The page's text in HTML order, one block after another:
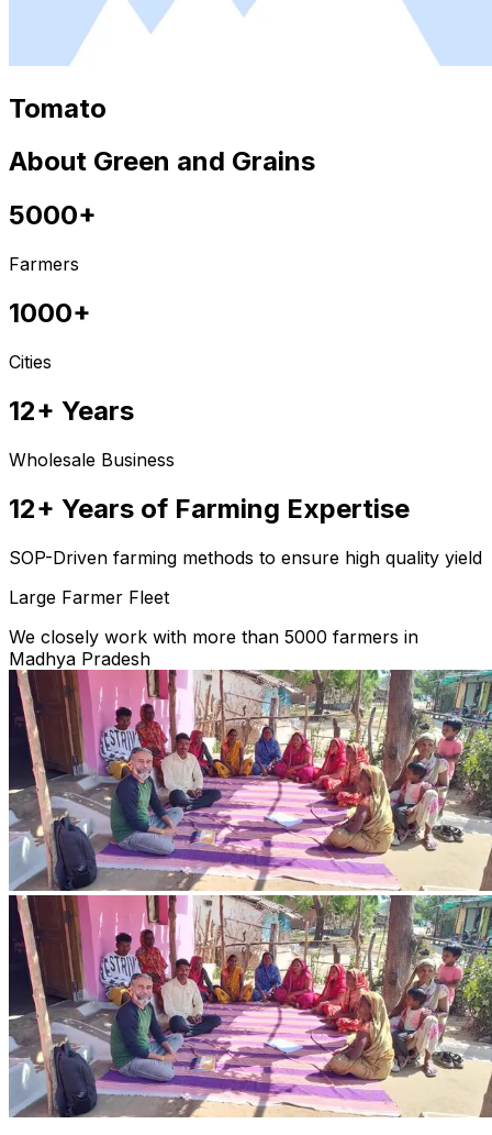
Tomato
About Green and Grains
5000+
Farmers
1000+
Cities
12+ Years
Wholesale Business
12+ Years of Farming Expertise
SOP-Driven farming methods to ensure high quality yield
Large Farmer Fleet
We closely work with more than 5000 farmers in
Madhya Pradesh